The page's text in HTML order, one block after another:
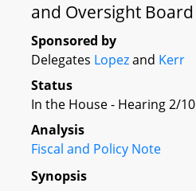
and Oversight
Sponsored by
Delegates Lopezand Kerr
Status
In the House - Hearing 2/
Analysis
Fiscal and Policy Note
Synopsis